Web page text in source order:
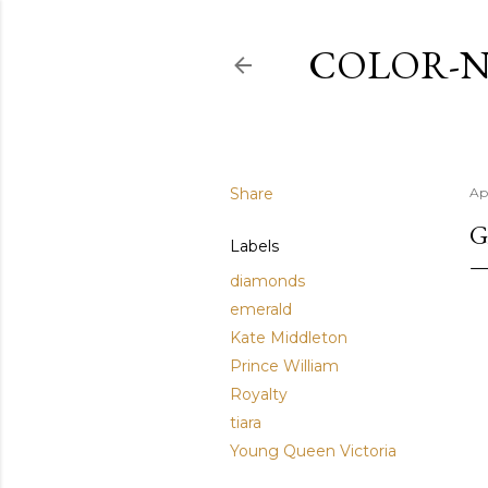
COLOR-
Share
Labels
diamonds
emerald
Kate Middleton
Prince William
Royalty
tiara
Young Queen Victoria